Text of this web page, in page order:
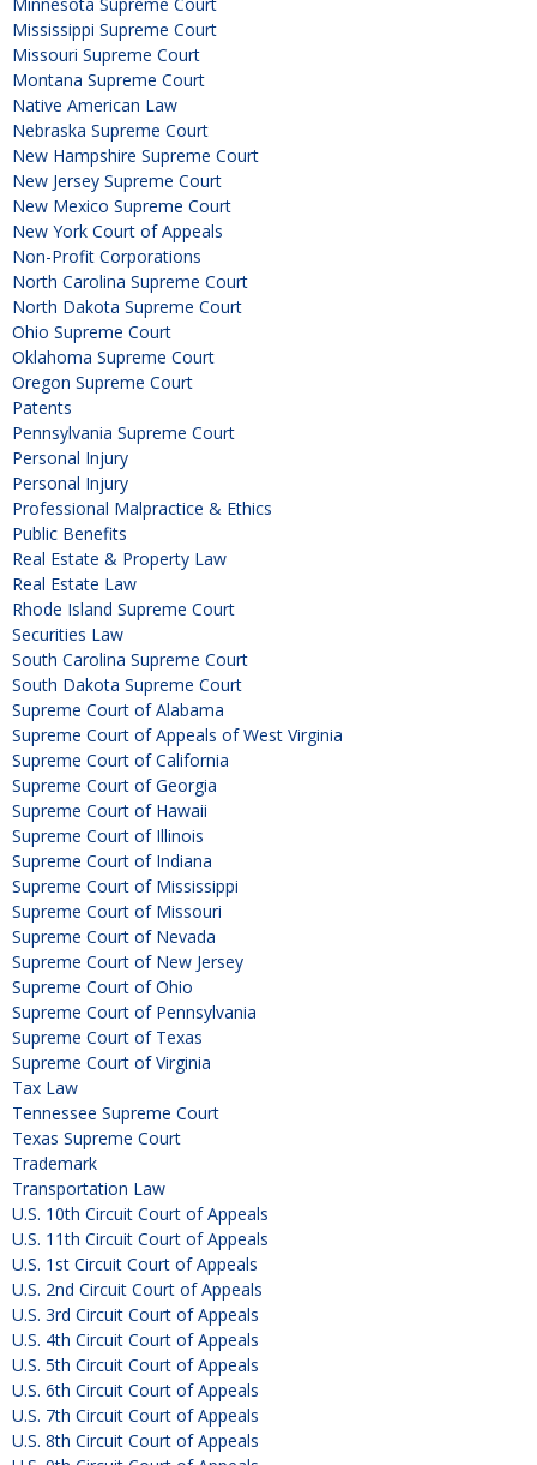
Mississippi Supreme Court
Missouri Supreme Court
Montana Supreme Court
Native American Law
Nebraska Supreme Court
New Hampshire Supreme Court
New Jersey Supreme Court
New Mexico Supreme Court
New York Court of Appeals
Non-Profit Corporations
North Carolina Supreme Court
North Dakota Supreme Court
Ohio Supreme Court
Oklahoma Supreme Court
Oregon Supreme Court
Patents
Pennsylvania Supreme Court
Personal Injury
Personal Injury
Professional Malpractice & Ethics
Public Benefits
Real Estate & Property Law
Real Estate Law
Rhode Island Supreme Court
Securities Law
South Carolina Supreme Court
South Dakota Supreme Court
Supreme Court of Alabama
Supreme Court of Appeals of West Virginia
Supreme Court of California
Supreme Court of Georgia
Supreme Court of Hawaii
Supreme Court of Illinois
Supreme Court of Indiana
Supreme Court of Mississippi
Supreme Court of Missouri
Supreme Court of Nevada
Supreme Court of New Jersey
Supreme Court of Ohio
Supreme Court of Pennsylvania
Supreme Court of Texas
Supreme Court of Virginia
Tax Law
Tennessee Supreme Court
Texas Supreme Court
Trademark
Transportation Law
U.S. 10th Circuit Court of Appeals
U.S. 11th Circuit Court of Appeals
U.S. 1st Circuit Court of Appeals
U.S. 2nd Circuit Court of Appeals
U.S. 3rd Circuit Court of Appeals
U.S. 4th Circuit Court of Appeals
U.S. 5th Circuit Court of Appeals
U.S. 6th Circuit Court of Appeals
U.S. 7th Circuit Court of Appeals
U.S. 8th Circuit Court of Appeals